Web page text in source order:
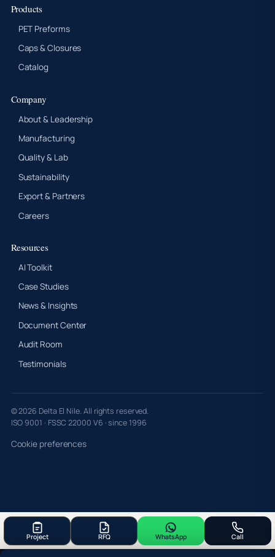
Products
PET Preforms
Caps & Closures
Catalog
Company
About & Leadership
Manufacturing
Quality & Lab
Sustainability
Export & Partners
Careers
Resources
AI Toolkit
Case Studies
News & Insights
Document Center
Audit Room
Testimonials
© 2026 Delta El Nile. All rights reserved.
ISO 9001 · FSSC 22000 V6 · since 1996
Cookie preferences
Project RFQ WhatsApp Call